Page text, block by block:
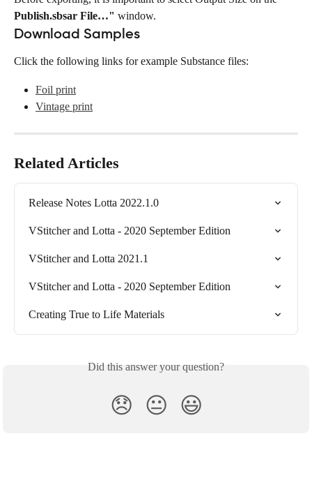
Publish.sbsar File…" window.
Download Samples
Click the following links for example Substance files:
Foil print
Vintage print
Related Articles
Release Notes Lotta 2022.1.0
VStitcher and Lotta - 2020 September Edition
VStitcher and Lotta 2021.1
VStitcher and Lotta - 2020 September Edition
Creating True to Life Materials
Did this answer your question?
😞 😐 😃